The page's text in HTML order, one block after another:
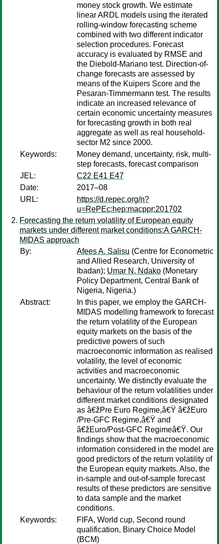
money stock growth. We estimate
linear ARDL models using the iterated
rolling-window forecasting scheme
combined with two different indicator
selection procedures. Forecast
accuracy is evaluated by RMSE and
the Diebold-Mariano test. Direction-of-
change forecasts are assessed by
means of the Kuipers Score and the
Pesaran-Timmermann test. The results
indicate an increased relevance of
certain economic uncertainty measures
for forecasting growth in both real
aggregate as well as real household-
sector M2 since 2000.
Keywords:
Money demand, uncertainty, risk, multi-
step forecasts, forecast comparison
JEL:
C22 E41 E47
Date:
2017–08
URL:
https://d.repec.org/n?
u=RePEc:hep:macppr:201702
Forecasting the return volatility of European equity
markets under different market conditions:A GARCH-
MIDAS approach
By:
Afees A. Salisu (Centre for Econometric
and Allied Research, University of
Ibadan); Umar N. Ndako (Monetary
Policy Department, Central Bank of
Nigeria, Nigeria.)
Abstract:
In this paper, we employ the GARCH-
MIDAS modelling framework to forecast
the return volatility of the European
equity markets on the basis of the
predictive powers of such
macroeconomic information as realised
volatility, the level of economic
activities and macroeconomic
uncertainty. We distinctly evaluate the
behaviour of the return volatilities under
different market conditions designated
as â€žPre Euro Regime,â€Ÿ â€žEuro
/Pre-GFC Regime,â€Ÿ and
â€žEuro/Post-GFC Regimeâ€Ÿ. Our
findings show that the macroeconomic
information considered in the model are
good predictors of the return volatility of
the European equity markets. Also, the
in-sample and out-of-sample forecast
results of these predictors are sensitive
to data sample and the market
conditions.
Keywords:
FIFA, World cup, Second round
qualification, Binary Choice Model
(BCM)